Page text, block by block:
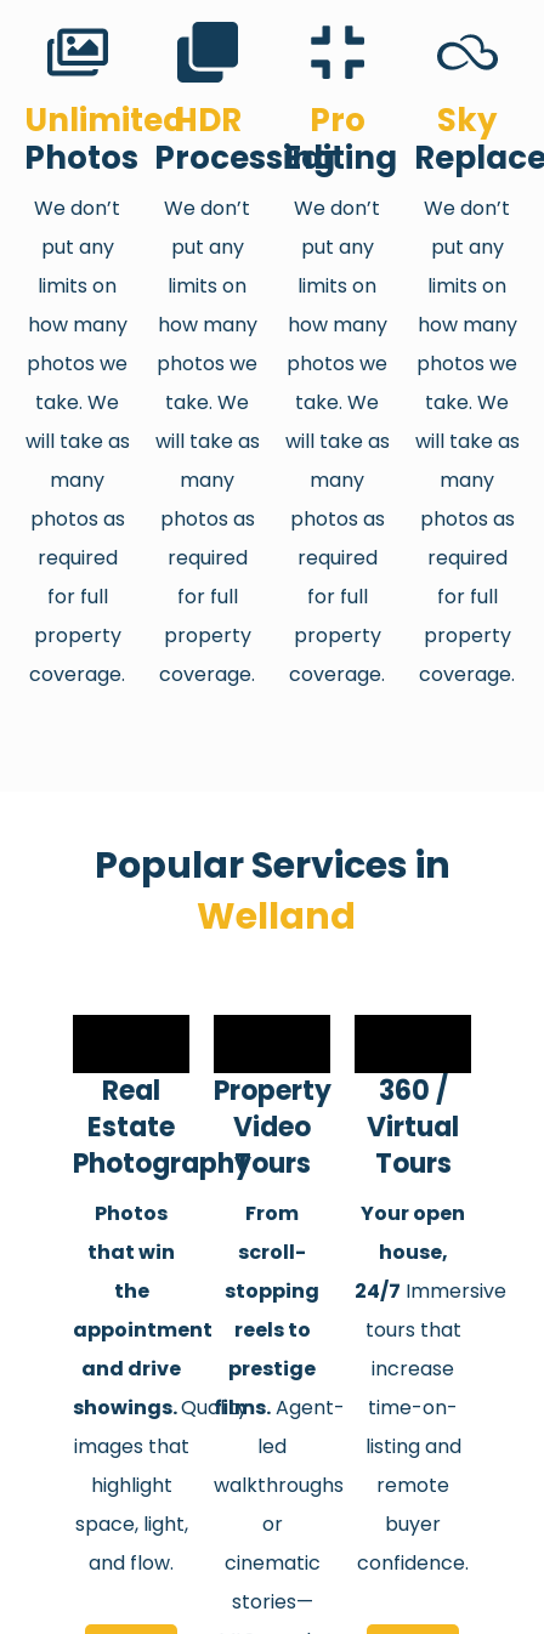
Unlimited
Photos
We don’t
put any
limits on
how many
photos we
take. We
will take as
many
photos as
required
for full
property
coverage.
HDR
Processing
We don’t
put any
limits on
how many
photos we
take. We
will take as
many
photos as
required
for full
property
coverage.
Pro
Editing
We don’t
put any
limits on
how many
photos we
take. We
will take as
many
photos as
required
for full
property
coverage.
Sky
We don’t
put any
limits on
how many
photos we
take. We
will take as
many
photos as
required
for full
property
coverage.
Popular Services in​
Welland
Real
Estate
Photography
Photos
that win
the
appointment
and drive
showings.Quality
images that
highlight
space, light,
and flow.
Property
Video
Tours
From
scroll-
stopping
reels to
prestige
films.Agent-
led
walkthroughs
or
cinematic
stories—
360 /
Virtual
Tours
Your open
house,
24/7 Immersive
tours that
increase
time-on-
listing and
remote
buyer
confidence.